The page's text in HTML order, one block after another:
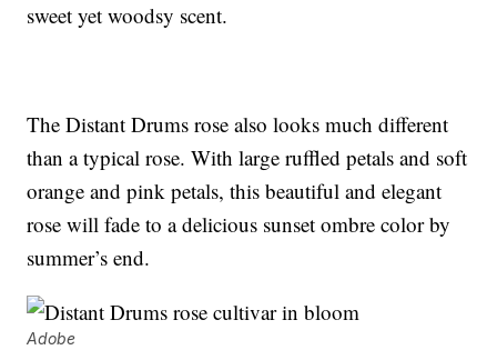
sweet yet woodsy scent.
The Distant Drums rose also looks much different
than a typical rose. With large ruffled petals and soft
orange and pink petals, this beautiful and elegant
rose will fade to a delicious sunset ombre color by
summer’s end.
Adobe